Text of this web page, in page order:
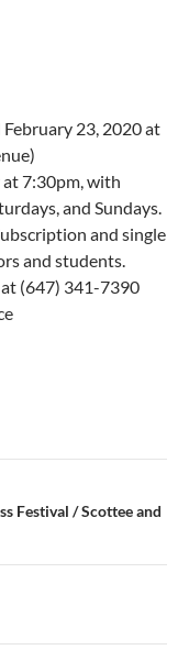
23, 2020 at
7:30pm, with
and Sundays.
and single
and students.
at (647) 341-7390
Festival / Scottee and